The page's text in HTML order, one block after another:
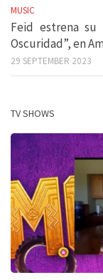
MUSIC
Feid estrena su
Oscuridad”, en
29 SEPTEMBER 2023
TV SHOWS